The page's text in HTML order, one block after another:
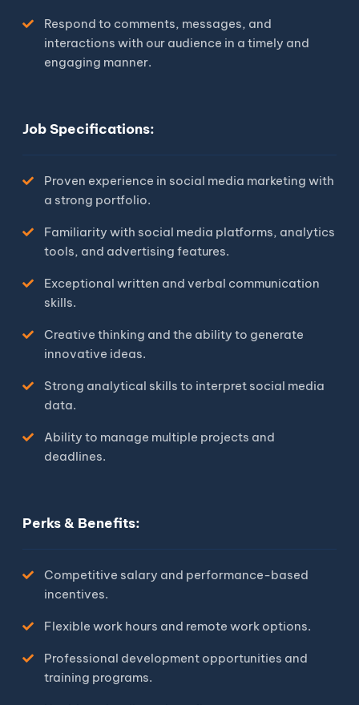
Respond to comments, messages, and
interactions with our audience in a timely and
engaging manner.
Job Specifications:
Proven experience in social media marketing with
a strong portfolio.
Familiarity with social media platforms, analytics
tools, and advertising features.
Exceptional written and verbal communication
skills.
Creative thinking and the ability to generate
innovative ideas.
Strong analytical skills to interpret social media
data.
Ability to manage multiple projects and
deadlines.
Perks & Benefits:
Competitive salary and performance-based
incentives.
Flexible work hours and remote work options.
Professional development opportunities and
training programs.